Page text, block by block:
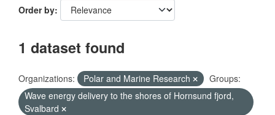
Order by
1 dataset found
Organizations: Polar and Marine Research
Groups:
Wave energy delivery to the shores of Hornsund fjord,
Svalbard